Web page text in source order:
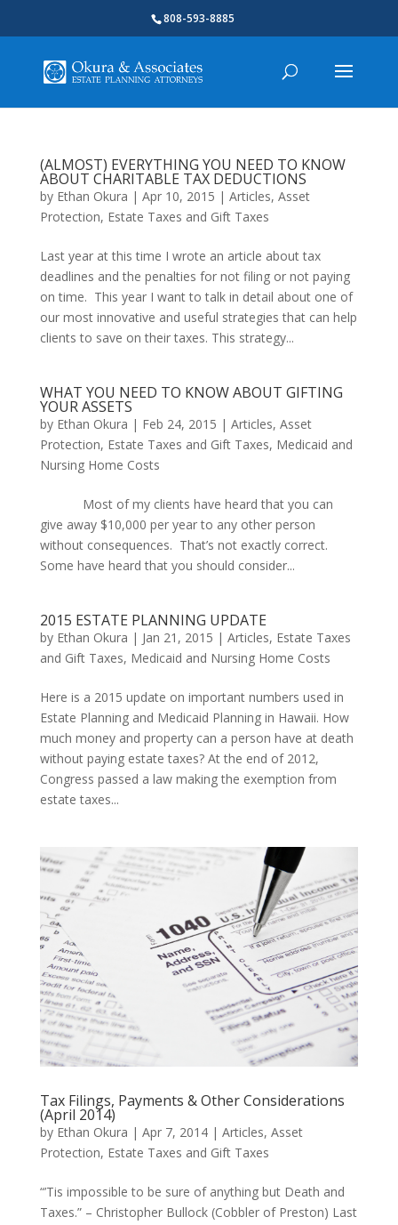
808-593-8885
(ALMOST) EVERYTHING YOU NEED TO KNOW
ABOUT CHARITABLE TAX DEDUCTIONS
by Ethan Okura | Apr 10, 2015 | Articles, Asset
Protection, Estate Taxes and Gift Taxes
Last year at this time I wrote an article about tax
deadlines and the penalties for not filing or not paying
on time. This year I want to talk in detail about one of
our most innovative and useful strategies that can help
clients to save on their taxes. This strategy...
WHAT YOU NEED TO KNOW ABOUT GIFTING
YOUR ASSETS
by Ethan Okura | Feb 24, 2015 | Articles, Asset
Protection, Estate Taxes and Gift Taxes, Medicaid and
Nursing Home Costs
Most of my clients have heard that you can
give away $10,000 per year to any other person
without consequences. That’s not exactly correct.
Some have heard that you should consider...
2015 ESTATE PLANNING UPDATE
by Ethan Okura | Jan 21, 2015 | Articles, Estate Taxes
and Gift Taxes, Medicaid and Nursing Home Costs
Here is a 2015 update on important numbers used in
Estate Planning and Medicaid Planning in Hawaii. How
much money and property can a person have at death
without paying estate taxes? At the end of 2012,
Congress passed a law making the exemption from
estate taxes...
Tax Filings, Payments & Other Considerations
(April 2014)
by Ethan Okura | Apr 7, 2014| Articles, Asset
Protection, Estate Taxes and Gift Taxes
“’Tis impossible to be sure of anything but Death and
Taxes.” – Christopher Bullock (Cobbler of Preston) Last